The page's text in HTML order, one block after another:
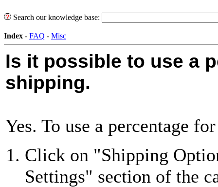
Search our knowledge base:
Index - FAQ - Misc
Is it possible to use a
shipping.
Yes. To use a percentage
Click on "Shipping
Settings" section of the